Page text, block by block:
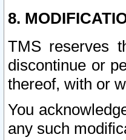
8.
TMS reserves
discontinue or
thereof, with or
You
any such